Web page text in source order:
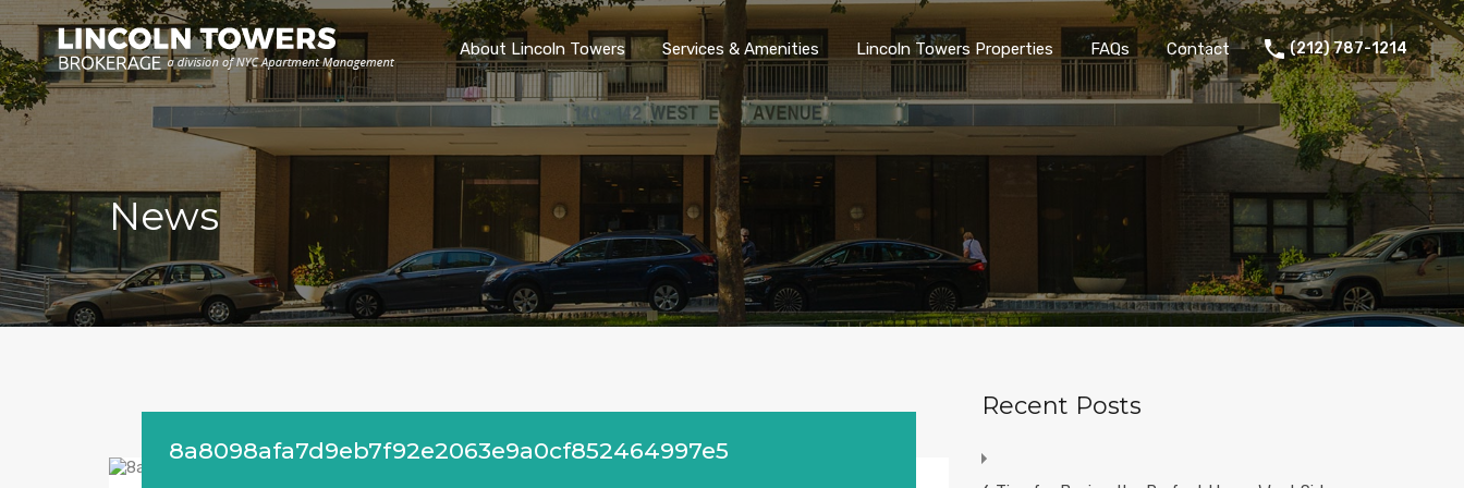
About Lincoln Towers Services & Amenities Lincoln Towers Properties FAQs Contact (212) 787-1214
News
8a8098afa7d9eb7f92e2063e9a0cf852464997e5
Recent Posts